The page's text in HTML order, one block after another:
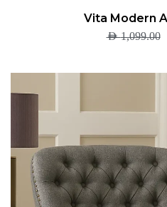
Vita Modern
AED1,099.00